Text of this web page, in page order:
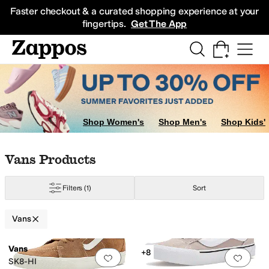
Faster checkout & a curated shopping experience at your
fingertips. Get The App
Sneakers
Shop Women's Shop Men's Shop Kids'
Skip to search results
Skip to filters
Skip to sort
Skip to selected filters
Vans Products
Filters(1) Sort
Vans
Search Results
Add to favorites 0 people have
Vans
SK8-HI
Add
+8